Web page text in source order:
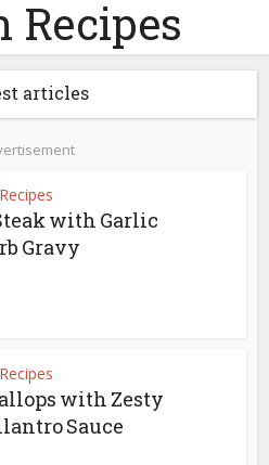
Recipes
articles
Recipes
with Garlic
Gravy
Recipes
with Zesty
Sauce